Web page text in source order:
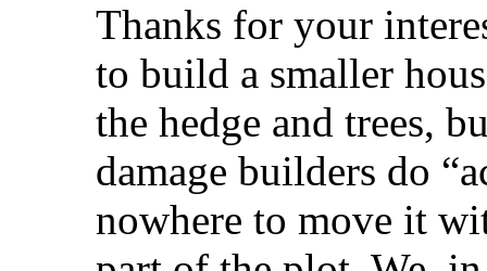
Thanks for your
to build a smaller
the hedge and trees,
damage builders do
nowhere to move it